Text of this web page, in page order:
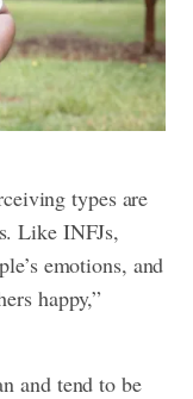
types are
Like INFJs,
emotions, and
happy,”
and tend to be